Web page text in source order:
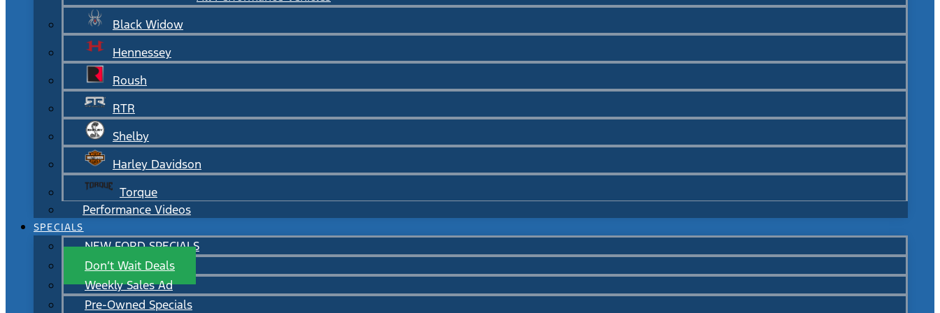
Black Widow
Hennessey
Roush
RTR
Shelby
Harley Davidson
Torque
Performance Videos
SPECIALS
NEW FORD SPECIALS
Don’t Wait Deals
Weekly Sales Ad
Pre-Owned Specials